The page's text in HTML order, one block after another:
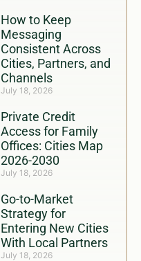
How to Keep
Messaging
Consistent Across
Cities, Partners, and
Channels
July 18, 2026
Private Credit
Access for Family
Offices: Cities Map
2026-2030
July 18, 2026
Go-to-Market
Strategy for
Entering New Cities
With Local Partners
July 18, 2026